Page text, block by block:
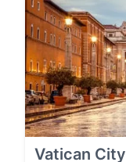
Vatican City